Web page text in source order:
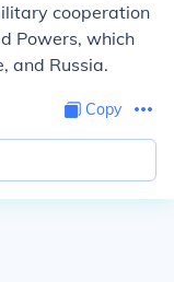
cooperation
Powers, which
and Russia.
Copy